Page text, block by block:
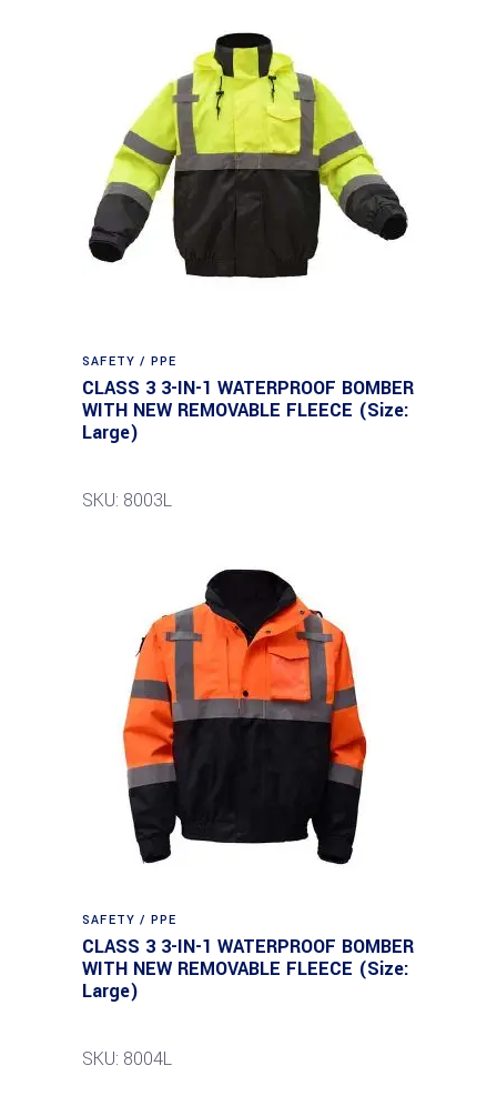
SAFETY / PPE
CLASS 3 3-IN-1 WATERPROOF BOMBER
WITH NEW REMOVABLE FLEECE (Size:
Large)
SKU: 8003L
SAFETY / PPE
CLASS 3 3-IN-1 WATERPROOF BOMBER
WITH NEW REMOVABLE FLEECE (Size:
Large)
SKU: 8004L